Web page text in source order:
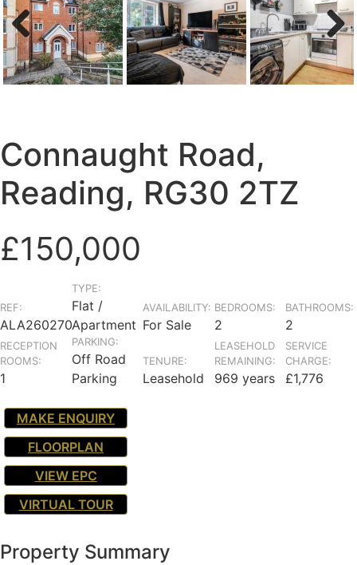
Previous Next
Connaught Road,
Reading, RG30 2TZ
£150,000
REF:
ALA260270
TYPE:
Flat /
Apartment
AVAILABILITY:
For Sale
BEDROOMS:
2
BATHROOMS:
2
RECEPTION
ROOMS:
1
PARKING:
Off Road
Parking
TENURE:
Leasehold
LEASEHOLD
REMAINING:
969 years
SERVICE
CHARGE:
£1,776
MAKE ENQUIRY
FLOORPLAN
VIEW EPC
VIRTUAL TOUR
Property Summary